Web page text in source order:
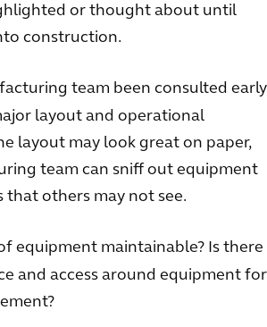
or thought about until
construction.
team been consulted early
layout and operational
layout may look great on paper,
team can sniff out equipment
that others may not see.
equipment maintainable? Is there
and access around equipment for